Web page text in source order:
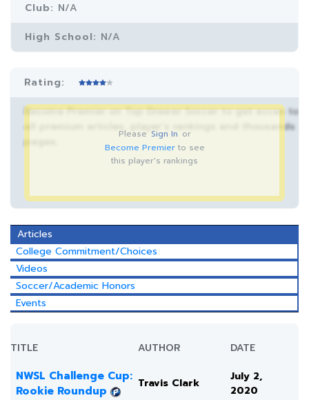
Club: N/A
High School: N/A
Rating:
Become Premier on Top Drawer Soccer to get acces to
all premium articles, player’s rankings and thousands
Please Sign In or
Become Premierto see
this player's rankings
Articles
College Commitment/Choices
Videos
Soccer/Academic Honors
Events
TITLE AUTHOR DATE
NWSL Challenge Cup:
Rookie Roundup
Travis Clark
July 2,
2020